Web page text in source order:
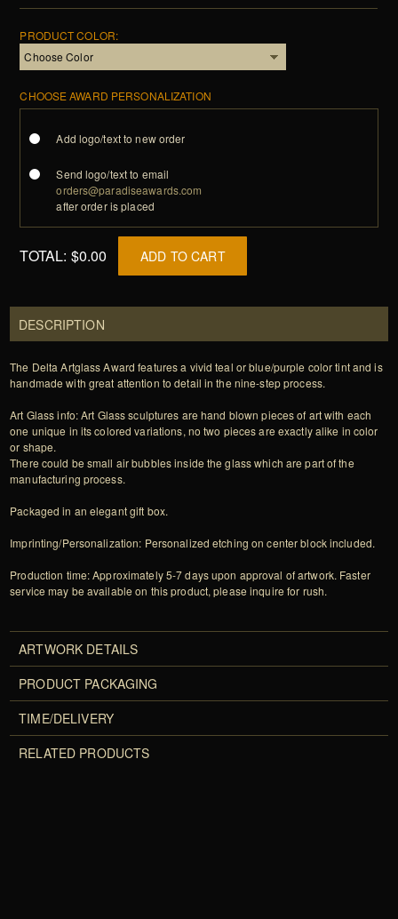
PRODUCT COLOR:
CHOOSE AWARD PERSONALIZATION
Add logo/text to new order
Send logo/text to email
orders@paradiseawards.com
after order is placed
TOTAL: $0.00 ADD TO CART
DESCRIPTION
The Delta Artglass Award features a vivid teal or blue/purple color tint and is
handmade with great attention to detail in the nine-step process.
Art Glass info: Art Glass sculptures are hand blown pieces of art with each
one unique in its colored variations, no two pieces are exactly alike in color
or shape.
There could be small air bubbles inside the glass which are part of the
manufacturing process.
Packaged in an elegant gift box.
Imprinting/Personalization: Personalized etching on center block included.
Production time: Approximately 5-7 days upon approval of artwork. Faster
service may be available on this product, please inquire for rush.
ARTWORK DETAILS
PRODUCT PACKAGING
TIME/DELIVERY
RELATED PRODUCTS